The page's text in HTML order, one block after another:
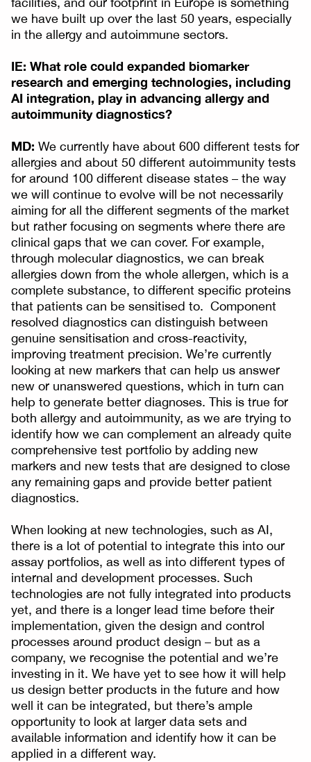
we have built up over the last 50 years, especially
in the allergy and autoimmune sectors.
IE: What role could expanded biomarker
research and emerging technologies, including
AI integration, play in advancing allergy and
autoimmunity diagnostics?
MD: We currently have about 600 different tests for
allergies and about 50 different autoimmunity tests
for around 100 different disease states – the way
we will continue to evolve will be not necessarily
aiming for all the different segments of the market
but rather focusing on segments where there are
clinical gaps that we can cover. For example,
through molecular diagnostics, we can break
allergies down from the whole allergen, which is a
complete substance, to different specific proteins
that patients can be sensitised to. Component
resolved diagnostics can distinguish between
genuine sensitisation and cross-reactivity,
improving treatment precision. We’re currently
looking at new markers that can help us answer
new or unanswered questions, which in turn can
help to generate better diagnoses. This is true for
both allergy and autoimmunity, as we are trying to
identify how we can complement an already quite
comprehensive test portfolio by adding new
markers and new tests that are designed to close
any remaining gaps and provide better patient
diagnostics.
When looking at new technologies, such as AI,
there is a lot of potential to integrate this into our
assay portfolios, as well as into different types of
internal and development processes. Such
technologies are not fully integrated into products
yet, and there is a longer lead time before their
implementation, given the design and control
processes around product design – but as a
company, we recognise the potential and we’re
investing in it. We have yet to see how it will help
us design better products in the future and how
well it can be integrated, but there’s ample
opportunity to look at larger data sets and
available information and identify how it can be
applied in a different way.